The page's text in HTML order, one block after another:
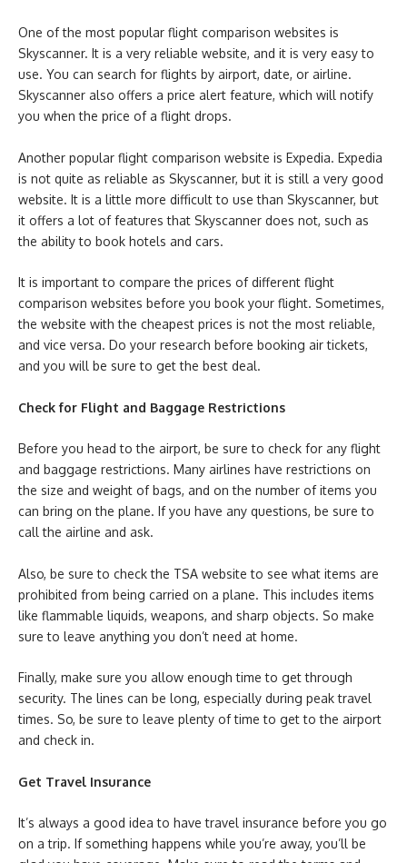
One of the most popular flight comparison websites is
Skyscanner. It is a very reliable website, and it is very easy to
use. You can search for flights by airport, date, or airline.
Skyscanner also offers a price alert feature, which will notify
you when the price of a flight drops.
Another popular flight comparison website is Expedia. Expedia
is not quite as reliable as Skyscanner, but it is still a very good
website. It is a little more difficult to use than Skyscanner, but
it offers a lot of features that Skyscanner does not, such as
the ability to book hotels and cars.
It is important to compare the prices of different flight
comparison websites before you book your flight. Sometimes,
the website with the cheapest prices is not the most reliable,
and vice versa. Do your research before booking air tickets,
and you will be sure to get the best deal.
Check for Flight and Baggage Restrictions
Before you head to the airport, be sure to check for any flight
and baggage restrictions. Many airlines have restrictions on
the size and weight of bags, and on the number of items you
can bring on the plane. If you have any questions, be sure to
call the airline and ask.
Also, be sure to check the TSA website to see what items are
prohibited from being carried on a plane. This includes items
like flammable liquids, weapons, and sharp objects. So make
sure to leave anything you don’t need at home.
Finally, make sure you allow enough time to get through
security. The lines can be long, especially during peak travel
times. So, be sure to leave plenty of time to get to the airport
and check in.
Get Travel Insurance
It’s always a good idea to have travel insurance before you go
on a trip. If something happens while you’re away, you’ll be